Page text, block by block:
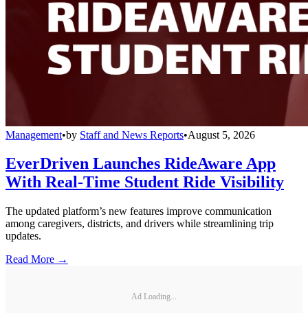
Management•by Staff and News Reports•August 5, 2026
EverDriven Launches RideAware App
With Real-Time Student Ride Visibility
The updated platform’s new features improve communication
among caregivers, districts, and drivers while streamlining trip
updates.
Read More →
Ad Loading...